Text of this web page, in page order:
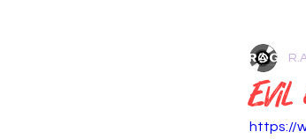
Evil
https://